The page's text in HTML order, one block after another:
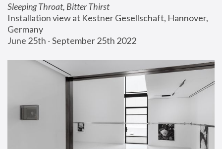
Sleeping Throat, Bitter Thirst
Installation view at Kestner Gesellschaft, Hannover,
Germany
June 25th - September 25th 2022